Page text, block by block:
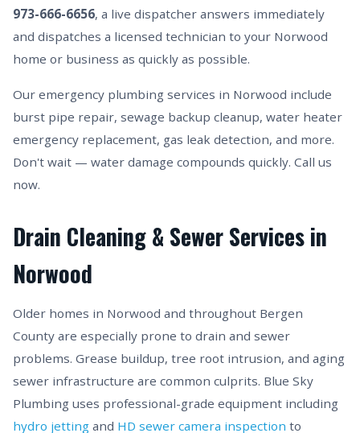
973-666-6656, a live dispatcher answers immediately
and dispatches a licensed technician to your Norwood
home or business as quickly as possible.
Our emergency plumbing services in Norwood include
burst pipe repair, sewage backup cleanup, water heater
emergency replacement, gas leak detection, and more.
Don't wait — water damage compounds quickly. Call us
now.
Drain Cleaning & Sewer Services in
Norwood
Older homes in Norwood and throughout Bergen
County are especially prone to drain and sewer
problems. Grease buildup, tree root intrusion, and aging
sewer infrastructure are common culprits. Blue Sky
Plumbing uses professional-grade equipment including
hydro jetting and HD sewer camera inspection to